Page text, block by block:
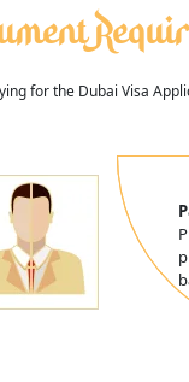
for the Dubai Visa